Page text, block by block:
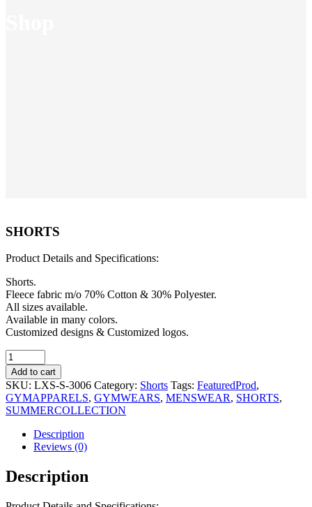
SHORTS
Product Details and Specifications:
Shorts.
Fleece fabric m/o 70% Cotton & 30% Polyester.
All sizes available.
Available in many colors.
Customized designs & Customized logos.
SHORTS
quantity
Add to cart
SKU: LXS-S-3006 Category: Shorts Tags: FeaturedProd,
GYMAPPARELS, GYMWEARS, MENSWEAR, SHORTS,
SUMMERCOLLECTION
Description
Reviews (0)
Description